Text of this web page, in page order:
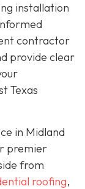
installation
contractor
provide clear
Texas
in Midland
premier
from
roofing,